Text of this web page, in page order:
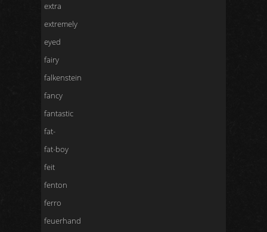
extra
extremely
eyed
fairy
falkenstein
fancy
fantastic
fat-
fat-boy
feit
fenton
ferro
feuerhand